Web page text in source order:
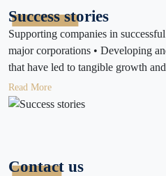
Success stories
Supporting companies in
major corporations • Developing
that have led to tangible growth
Assisting companies in establishing
effectively • Providing financial and
and financial performance
Read More
Contact us